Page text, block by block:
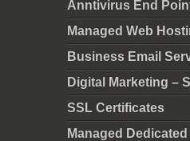
Anntivirus End
Managed Web
Business Email
Digital Marketing –
SSL Certificates
Managed